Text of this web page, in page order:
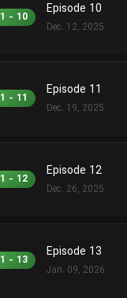
1 - 10 Episode 10
Dec. 12, 2025
1 - 11 Episode 11
Dec. 19, 2025
1 - 12 Episode 12
Dec. 26, 2025
1 - 13 Episode 13
Jan. 09, 2026